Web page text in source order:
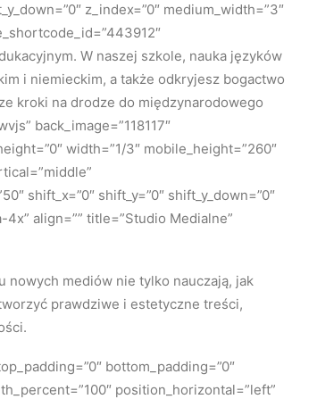
z_index=”0″ medium_width=”3″
W naszej szkole, nauka języków
i niemieckim, a także odkryjesz bogactwo
kroki na drodze do międzynarodowego
back_image=”118117″
width=”1/3″ mobile_height=”260″
shift_x=”0″ shift_y=”0″ shift_y_down=”0″
align=”” title=”Studio Medialne”
nowych mediów nie tylko nauczają, jak
prawdziwe i estetyczne treści,
bottom_padding=”0″
position_horizontal=”left”